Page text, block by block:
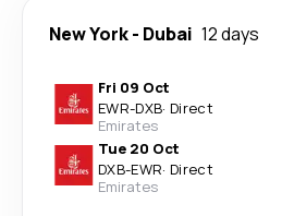
New York- Dubai 12 days
Fri 09 Oct
EWR-DXB· Direct
Emirates
Tue 20 Oct
DXB-EWR· Direct
Emirates